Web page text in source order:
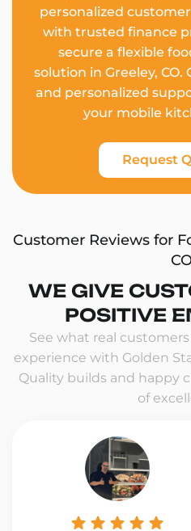
personalized
with trusted finance
secure a flexible
solution in Greeley,
and personalized
your mobile
Request
Customer Reviews for
WE GIVE
POSITIVE
See what real
experience with Golden
Quality builds and happy
of